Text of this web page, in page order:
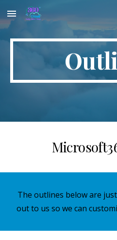
Skip to main content
The outlines below are
out to us so we can